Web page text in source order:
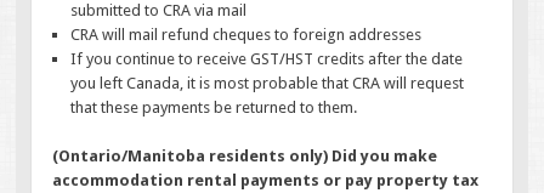
submitted to CRA via mail
CRA will mail refund cheques to foreign addresses
If you continue to receive GST/HST credits after the date
you left Canada, it is most probable that CRA will request
that these payments be returned to them.
(Ontario/Manitoba residents only) Did you make
accommodation rental payments or pay property tax